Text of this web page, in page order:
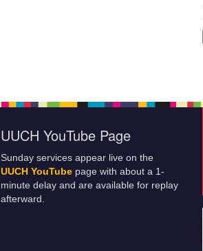
UUCH YouTube Page
Sunday services appear live on the
UUCH YouTube page with about a 1-
minute delay and are available for replay
afterward.